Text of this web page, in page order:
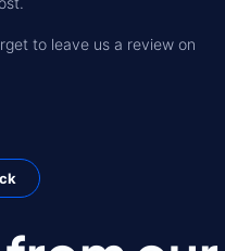
to leave us a review on